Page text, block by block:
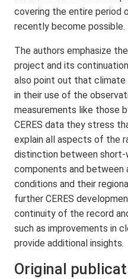
covering the entire period
recently become possible.
The authors emphasize
project and its
also point out that climate
in their use of the
measurements like those
CERES data they stress
explain all aspects of the
distinction between short-
components and between
conditions and their
further CERES
continuity of the record
such as improvements in
provide additional insights.
Original